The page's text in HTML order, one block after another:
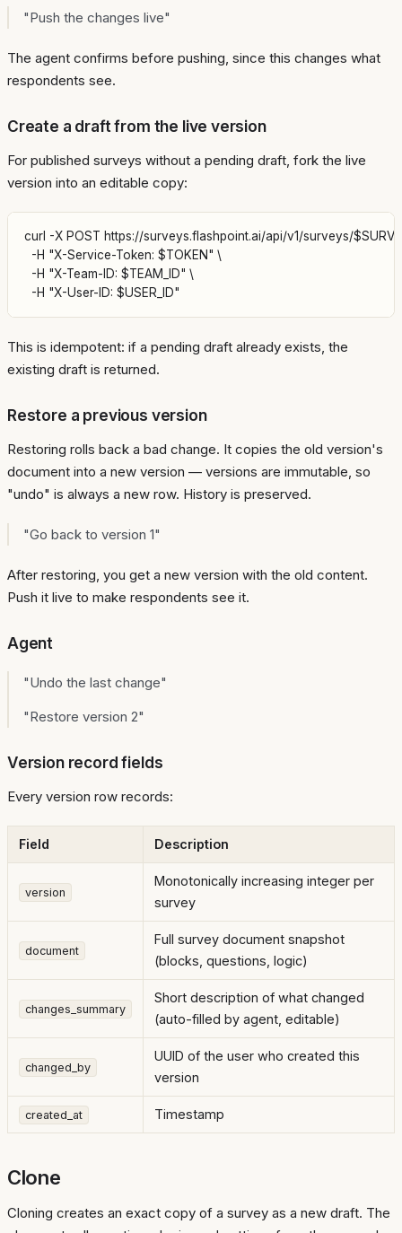
"Push the changes live"
The agent confirms before pushing, since this changes what
respondents see.
Create a draft from the live version
For published surveys without a pending draft, fork the live
version into an editable copy:
curl -X POST https://surveys.flashpoint.ai/api/v1/surveys/
  -H "X-Service-Token: $TOKEN" \
  -H "X-Team-ID: $TEAM_ID" \
This is idempotent: if a pending draft already exists, the
existing draft is returned.
Restore a previous version
Restoring rolls back a bad change. It copies the old version's
document into a new version — versions are immutable, so
"undo" is always a new row. History is preserved.
"Go back to version 1"
After restoring, you get a new version with the old content.
Push it live to make respondents see it.
Agent
"Undo the last change"
"Restore version 2"
Version record fields
Every version row records:
Field Description
version
Monotonically increasing integer per
survey
document
Full survey document snapshot
(blocks, questions, logic)
changes_summary
Short description of what changed
(auto-filled by agent, editable)
changed_by
UUID of the user who created this
version
created_at Timestamp
Clone
Cloning creates an exact copy of a survey as a new draft. The